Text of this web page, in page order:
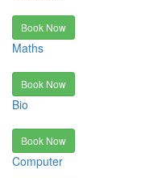
Book Now
Maths
Book Now
Bio
Book Now
Computer